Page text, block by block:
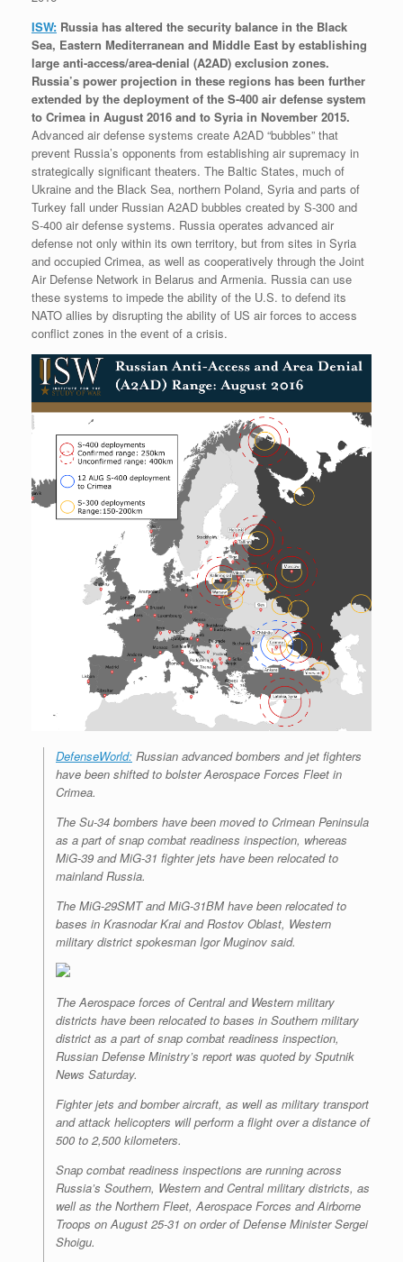
ISW: Russia has altered the security balance in the Black
Sea, Eastern Mediterranean and Middle East by establishing
large anti-access/area-denial (A2AD) exclusion zones.
Russia’s power projection in these regions has been further
extended by the deployment of the S-400 air defense system
to Crimea in August 2016 and to Syria in November 2015.
Advanced air defense systems create A2AD “bubbles” that
prevent Russia’s opponents from establishing air supremacy in
strategically significant theaters. The Baltic States, much of
Ukraine and the Black Sea, northern Poland, Syria and parts of
Turkey fall under Russian A2AD bubbles created by S-300 and
S-400 air defense systems. Russia operates advanced air
defense not only within its own territory, but from sites in Syria
and occupied Crimea, as well as cooperatively through the Joint
Air Defense Network in Belarus and Armenia. Russia can use
these systems to impede the ability of the U.S. to defend its
NATO allies by disrupting the ability of US air forces to access
conflict zones in the event of a crisis.
DefenseWorld: Russian advanced bombers and jet fighters
have been shifted to bolster Aerospace Forces Fleet in
Crimea.
The Su-34 bombers have been moved to Crimean Peninsula
as a part of snap combat readiness inspection, whereas
MiG-39 and MiG-31 fighter jets have been relocated to
mainland Russia.
The MiG-29SMT and MiG-31BM have been relocated to
bases in Krasnodar Krai and Rostov Oblast, Western
military district spokesman Igor Muginov said.
The Aerospace forces of Central and Western military
districts have been relocated to bases in Southern military
district as a part of snap combat readiness inspection,
Russian Defense Ministry’s report was quoted by Sputnik
News Saturday.
Fighter jets and bomber aircraft, as well as military transport
and attack helicopters will perform a flight over a distance of
500 to 2,500 kilometers.
Snap combat readiness inspections are running across
Russia’s Southern, Western and Central military districts, as
well as the Northern Fleet, Aerospace Forces and Airborne
Troops on August 25-31 on order of Defense Minister Sergei
Shoigu.